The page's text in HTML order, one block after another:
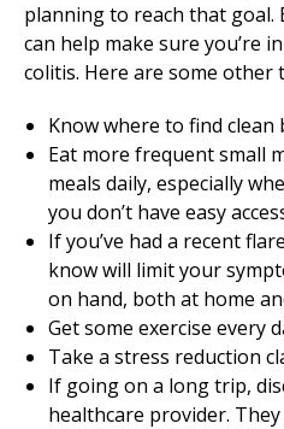
planning to reach that goal.
can help make sure you’re
colitis. Here are some other
Know where to find clean
Eat more frequent small
meals daily, especially
you don’t have easy
If you’ve had a recent
know will limit your
on hand, both at home
Get some exercise every
Take a stress reduction
If going on a long trip,
healthcare provider.